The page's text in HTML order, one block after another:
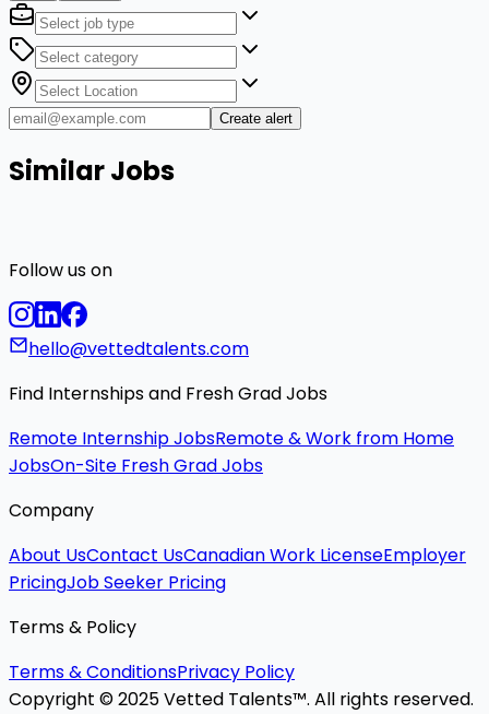
Create alert
Similar Jobs
Follow us on
hello@vettedtalents.com
Find Internships and Fresh Grad Jobs
Remote Internship JobsRemote & Work from Home
JobsOn-Site Fresh Grad Jobs
Company
About UsContact UsCanadian Work LicenseEmployer
PricingJob Seeker Pricing
Terms & Policy
Terms & ConditionsPrivacy Policy
Copyright © 2025 Vetted Talents™. All rights reserved.